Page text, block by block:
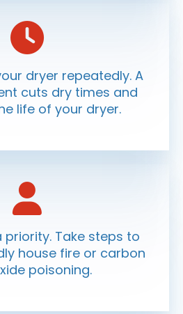
dryer repeatedly. A
cuts dry times and
life of your dryer.
priority. Take steps to
house fire or carbon
poisoning.